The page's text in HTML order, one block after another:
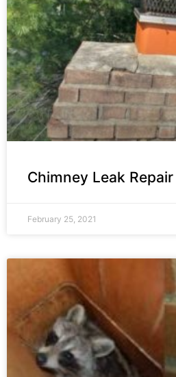
Chimney Leak Repair
February 25, 2021